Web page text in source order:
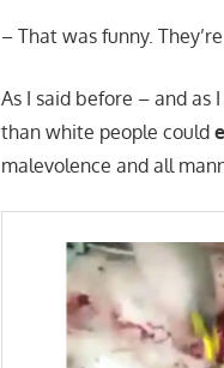
– That was funny.
As I said before – and
than white people could
malevolence and all